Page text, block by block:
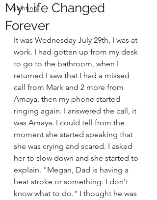
painting
My Life Changed
Forever
It was Wednesday July 29th, I was at
work. I had gotten up from my desk
to go to the bathroom, when I
returned I saw that I had a missed
call from Mark and 2 more from
Amaya, then my phone started
ringing again. I answered the call, it
was Amaya. I could tell from the
moment she started speaking that
she was crying and scared. I asked
her to slow down and she started to
explain. "Megan, Dad is having a
heat stroke or something. I don't
know what to do." I thought he was